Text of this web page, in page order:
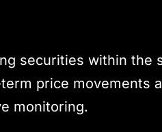
securities within the
price movements
monitoring.